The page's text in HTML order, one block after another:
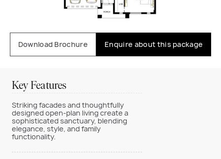
Download Brochure Enquire about this package
Key Features
Striking facades and thoughtfully
designed open-plan living create a
sophisticated sanctuary, blending
elegance, style, and family
functionality.